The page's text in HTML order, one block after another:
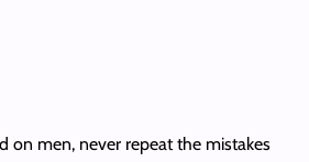
on men, never repeat the mistakes